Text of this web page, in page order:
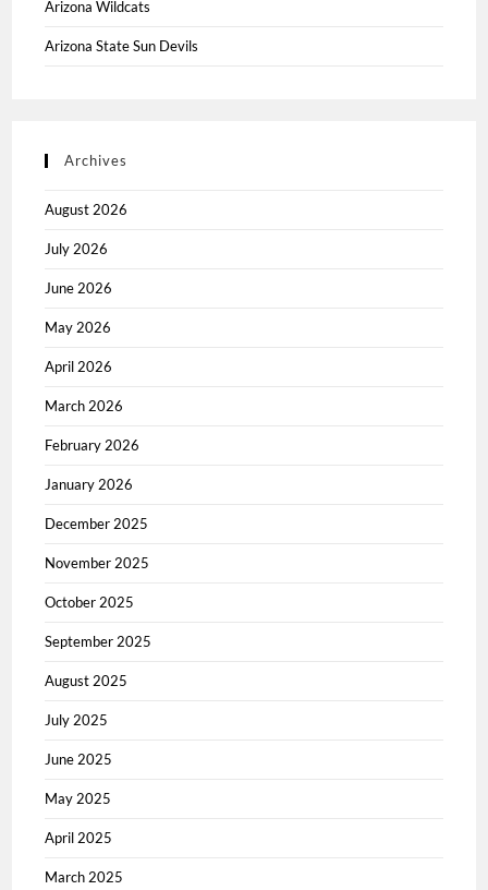
Arizona Wildcats
Arizona State Sun Devils
Archives
August 2026
July 2026
June 2026
May 2026
April 2026
March 2026
February 2026
January 2026
December 2025
November 2025
October 2025
September 2025
August 2025
July 2025
June 2025
May 2025
April 2025
March 2025